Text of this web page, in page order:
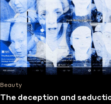
Beauty
The deception and